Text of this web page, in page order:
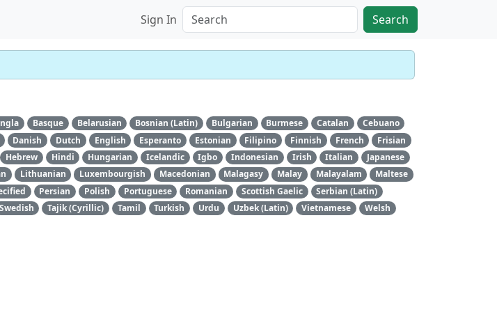
Sign In Search
Basque Belarusian Bosnian (Latin) Bulgarian Burmese Catalan
Cebuano
Danish Dutch English Esperanto Estonian Filipino Finnish French
Frisian
Hebrew Hindi Hungarian Icelandic Igbo Indonesian Irish Italian
Japanese
Lithuanian Luxembourgish Macedonian Malagasy Malay Malayalam
Maltese
Persian Polish Portuguese Romanian Scottish Gaelic
Serbian (Latin)
Swedish Tajik (Cyrillic) Tamil Turkish Urdu Uzbek (Latin) Vietnamese
Welsh